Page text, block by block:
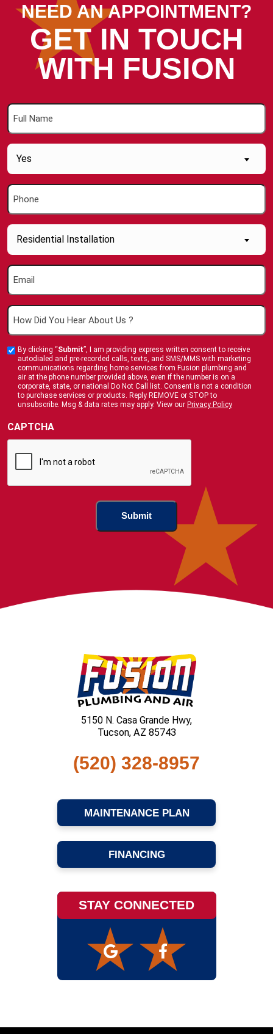
NEED AN APPOINTMENT?
GET IN TOUCH
WITH FUSION
Full
Name
Are
you
new
Customer
(Required)
Yes
Phone
Inquiry
About....
Residential Installation
Email
How
Did
Hear
About
Us
Custom
Checkbox
By clicking “Submit”, I am providing express written consent to receive
autodialed and pre-recorded calls, texts, and SMS/MMS with marketing
communications regarding home services from Fusion plumbing and
air at the phone number provided above, even if the number is on a
corporate, state, or national Do Not Call list. Consent is not a condition
to purchase services or products. Reply REMOVE or STOP to
unsubscribe. Msg & data rates may apply. View our Privacy Policy
CAPTCHA
5150 N. Casa Grande Hwy,
Tucson, AZ 85743
(520) 328-8957
MAINTENANCE PLAN
FINANCING
STAY CONNECTED